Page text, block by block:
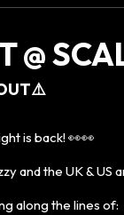
@
is back! 👀👀
and the UK & US
along the lines of: